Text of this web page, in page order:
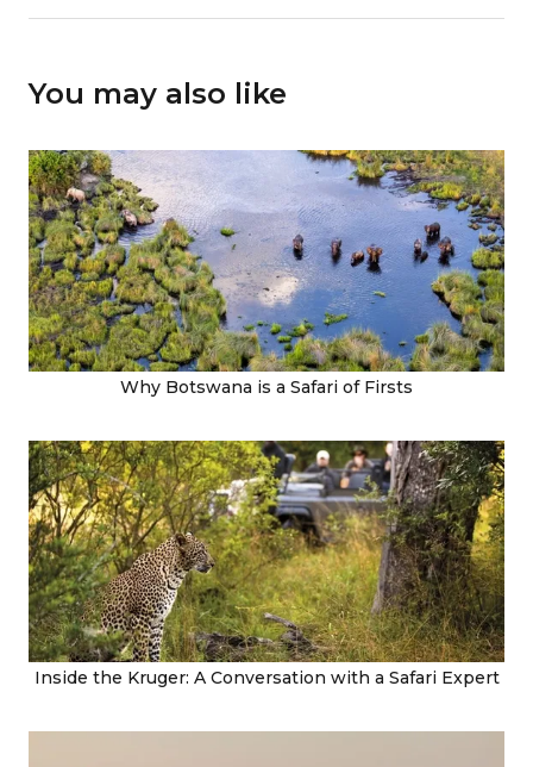
You may also like
Why Botswana is a Safari of Firsts
Inside the Kruger: A Conversation with a Safari Expert